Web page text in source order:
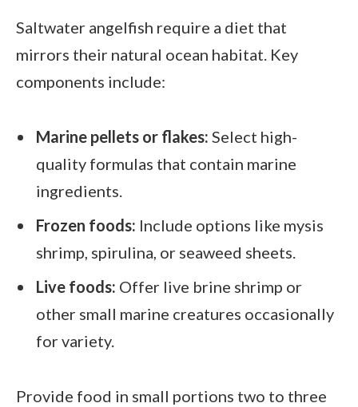
Saltwater angelfish require a diet that
mirrors their natural ocean habitat. Key
components include:
Marine pellets or flakes: Select high-
quality formulas that contain marine
ingredients.
Frozen foods: Include options like mysis
shrimp, spirulina, or seaweed sheets.
Live foods: Offer live brine shrimp or
other small marine creatures occasionally
for variety.
Provide food in small portions two to three